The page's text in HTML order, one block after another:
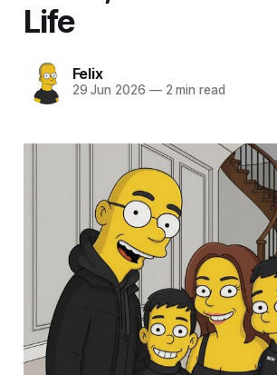
Life
Felix
29 Jun 2026 —2 min read